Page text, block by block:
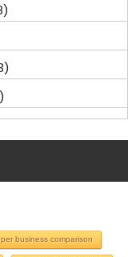
business comparison